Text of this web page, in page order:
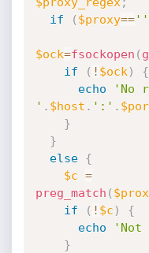
if
( $proxy==''
$ock=fsockopen (
if
( ! $ock )
{
echo
'No
' . $host . ':' .
}
}
else
{
$c =
preg_match (
if
( ! $c )
{
echo
}